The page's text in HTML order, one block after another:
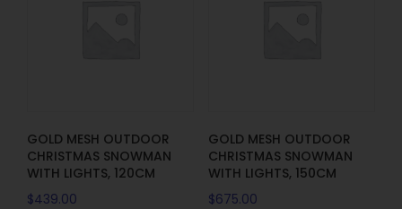
GOLD MESH OUTDOOR
CHRISTMAS SNOWMAN
WITH LIGHTS, 120CM
$439.00
GOLD MESH OUTDOOR
CHRISTMAS SNOWMAN
WITH LIGHTS, 150CM
$675.00